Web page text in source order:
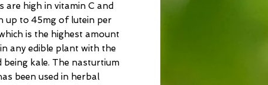
are high in vitamin C and
up to 45mg of lutein per
is the highest amount
any edible plant with the
being kale. The nasturtium
been used in herbal